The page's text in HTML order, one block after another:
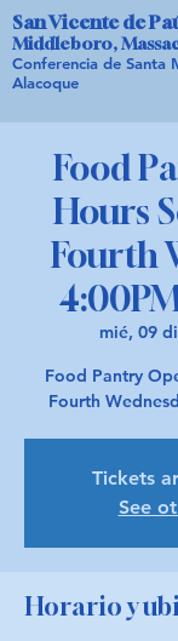
San Vicente de
Middleboro,
Conferencia de Santa
Alacoque
Food
Hours
Fourth
mié, 09
Food Pantry
Fourth
Tickets
See
Horario y